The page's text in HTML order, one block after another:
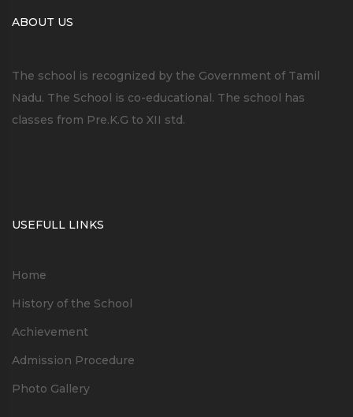
ABOUT US
The school is recognized by the Government of Tamil
Nadu. The School is co-educational. The school has
classes from Pre.K.G to XII std.
USEFULL LINKS
Home
History of the School
Achievement
Admission Procedure
Photo Gallery